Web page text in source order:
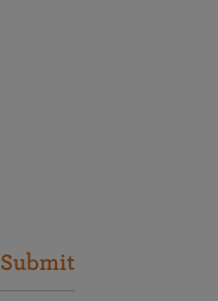
Submit